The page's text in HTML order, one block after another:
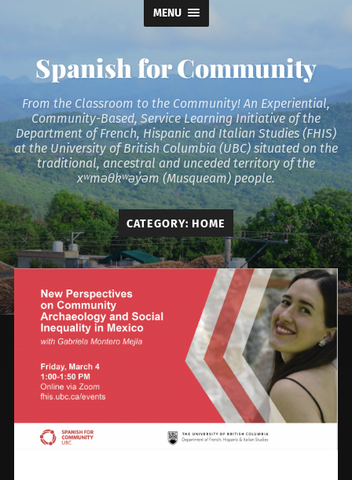
MENU
Spanish for Community
From the Classroom to the Community! An Experiential,
Community-Based, Service Learning Initiative of the
Department of French, Hispanic and Italian Studies (FHIS)
at the University of British Columbia (UBC) situated on the
traditional, ancestral and unceded territory of the
xʷməθkʷəy̓əm (Musqueam) people.
CATEGORY: HOME